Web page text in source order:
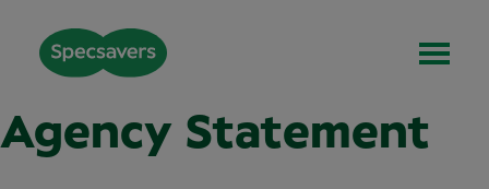
Agency Statement